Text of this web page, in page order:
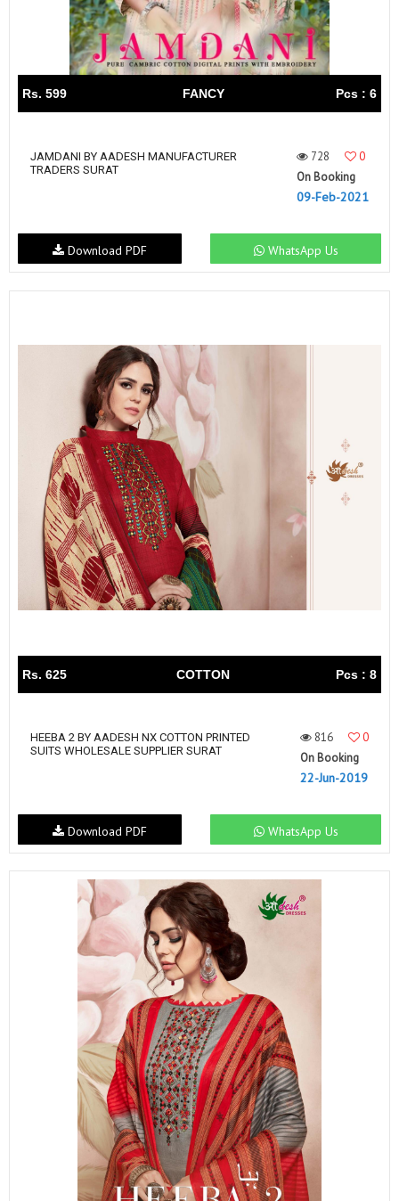
Rs. 599 FANCY Pcs : 6
JAMDANI BY AADESH MANUFACTURER
TRADERS SURAT
728
0
On Booking
09-Feb-2021
WhatsApp Us
Download PDF
Rs. 625 COTTON Pcs : 8
HEEBA 2 BY AADESH NX COTTON PRINTED
SUITS WHOLESALE SUPPLIER SURAT
816
0
On Booking
22-Jun-2019
WhatsApp Us
Download PDF